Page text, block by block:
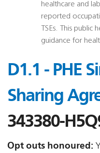
healthcare and
reported
TSEs. This
guidance for
D1.1 - PHE
Sharing
343380-
Opt outs honoured: